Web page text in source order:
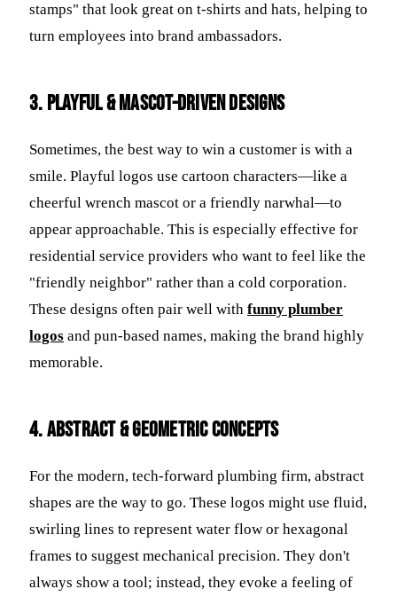
stamps" that look great on t-shirts and hats, helping to
turn employees into brand ambassadors.
3. Playful & Mascot-Driven Designs
Sometimes, the best way to win a customer is with a
smile. Playful logos use cartoon characters—like a
cheerful wrench mascot or a friendly narwhal—to
appear approachable. This is especially effective for
residential service providers who want to feel like the
"friendly neighbor" rather than a cold corporation.
These designs often pair well with funny plumber
logos and pun-based names, making the brand highly
memorable.
4. Abstract & Geometric Concepts
For the modern, tech-forward plumbing firm, abstract
shapes are the way to go. These logos might use fluid,
swirling lines to represent water flow or hexagonal
frames to suggest mechanical precision. They don't
always show a tool; instead, they evoke a feeling of